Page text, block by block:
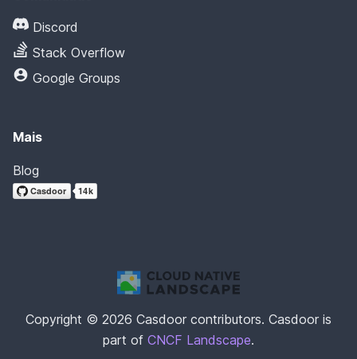
Discord
Stack Overflow
Google Groups
Mais
Blog
Copyright © 2026 Casdoor contributors. Casdoor is
part of CNCF Landscape.